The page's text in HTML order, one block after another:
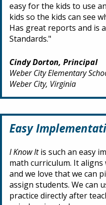
easy for the kids to use
kids so the kids can see
Has great reports and is
Standards."
Cindy Dorton, Principal
Weber City Elementary
Weber City, Virginia
Easy
I Know Itis such an easy
math curriculum. It
and we love that we can
assign students. We can
practice directly after